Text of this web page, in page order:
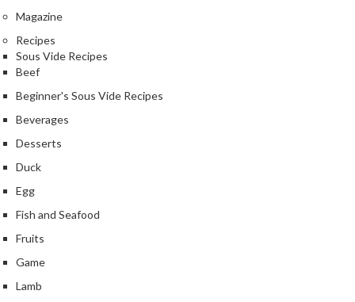
Magazine
Recipes
Sous Vide Recipes
Beef
Beginner's Sous Vide Recipes
Beverages
Desserts
Duck
Egg
Fish and Seafood
Fruits
Game
Lamb